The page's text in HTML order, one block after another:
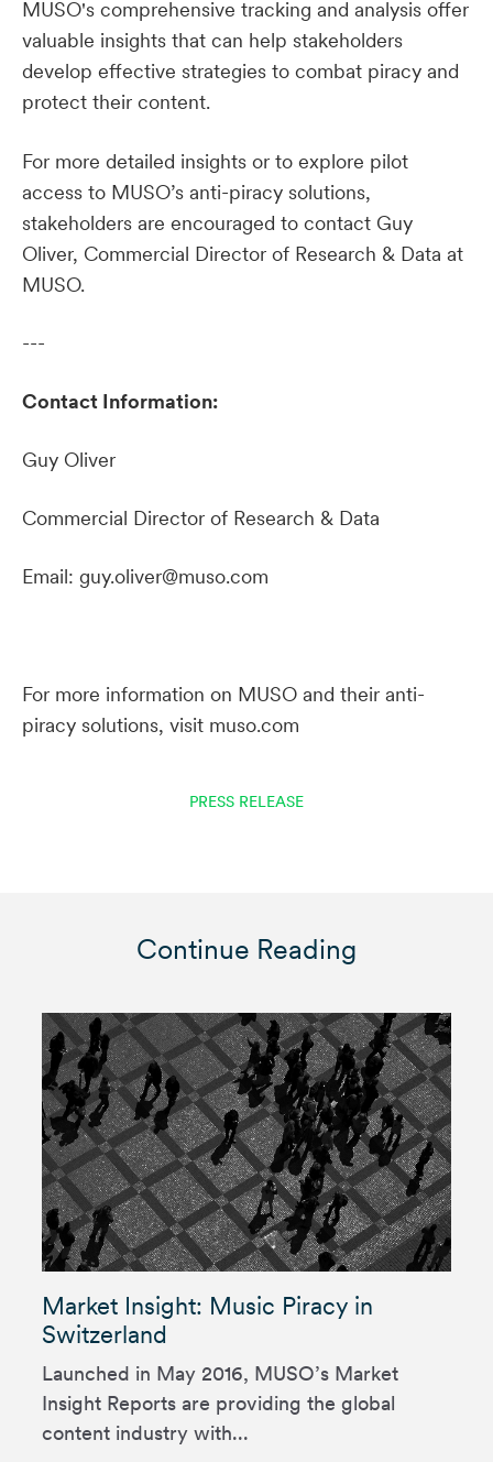
MUSO's comprehensive tracking and analysis offer
valuable insights that can help stakeholders
develop effective strategies to combat piracy and
protect their content.
For more detailed insights or to explore pilot
access to MUSO’s anti-piracy solutions,
stakeholders are encouraged to contact Guy
Oliver, Commercial Director of Research & Data at
MUSO.
---
Contact Information:
Guy Oliver
Commercial Director of Research & Data
Email: guy.oliver@muso.com
For more information on MUSO and their anti-
piracy solutions, visit muso.com
PRESS RELEASE
Continue Reading
Market Insight: Music Piracy in
Switzerland
Launched in May 2016, MUSO’s Market
Insight Reports are providing the global
content industry with...